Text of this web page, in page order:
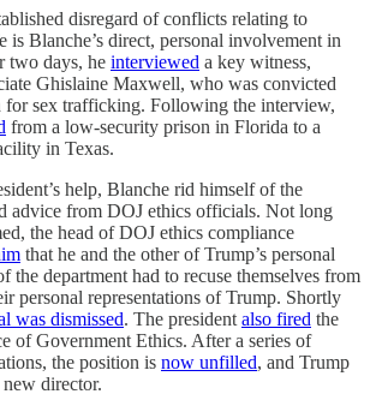
disregard of conflicts relating to
is Blanche’s direct, personal involvement in
two days, he interviewed a key witness,
Ghislaine Maxwell, who was convicted
for sex trafficking. Following the interview,
from a low-security prison in Florida to a
in Texas.
help, Blanche rid himself of the
advice from DOJ ethics officials. Not long
the head of DOJ ethics compliance
that he and the other of Trump’s personal
the department had to recuse themselves from
personal representations of Trump. Shortly
was dismissed. The president also fired the
of Government Ethics. After a series of
the position is now unfilled, and Trump
director.